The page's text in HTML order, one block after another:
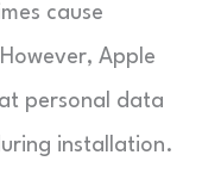
cause
Apple
personal data
installation.